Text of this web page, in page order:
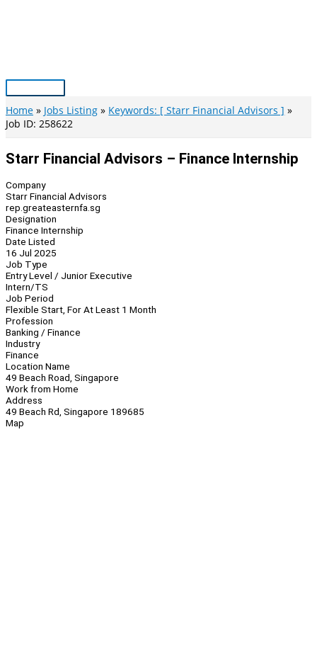
Main
Menu
Home Jobs Listing
Keywords: [ Starr Financial Advisors ]
Job ID: 258622
Starr Financial Advisors – Finance Internship
Company
Starr Financial Advisors
rep.greateasternfa.sg
Designation
Finance Internship
Date Listed
16 Jul 2025
Job Type
Entry Level / Junior Executive
Intern/TS
Job Period
Flexible Start, For At Least 1 Month
Profession
Banking / Finance
Industry
Finance
Location Name
49 Beach Road, Singapore
Work from Home
Address
49 Beach Rd, Singapore 189685
Map